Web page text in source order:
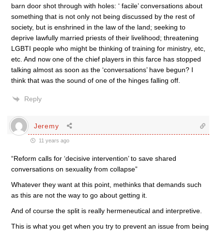
barn door shot through with holes: ‘ facile’ conversations about
something that is not only not being discussed by the rest of
society, but is enshrined in the law of the land; seeking to
deprive lawfully married priests of their livelihood; threatening
LGBTI people who might be thinking of training for ministry, etc,
etc. And now one of the chief players in this farce has stopped
talking almost as soon as the ‘conversations’ have begun? I
think that was the sound of one of the hinges falling off.
Reply
Jeremy
11 years ago
“Reform calls for ‘decisive intervention’ to save shared
conversations on sexuality from collapse”
Whatever they want at this point, methinks that demands such
as this are not the way to go about getting it.
And of course the split is really hermeneutical and interpretive.
This is what you get when you try to prevent an issue from being